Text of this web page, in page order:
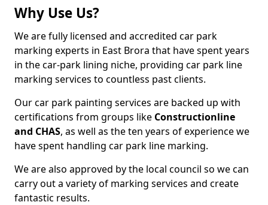
Why Use Us?
We are fully licensed and accredited car park
marking experts in East Brora that have spent years
in the car-park lining niche, providing car park line
marking services to countless past clients.
Our car park painting services are backed up with
certifications from groups like Constructionline
and CHAS, as well as the ten years of experience we
have spent handling car park line marking.
We are also approved by the local council so we can
carry out a variety of marking services and create
fantastic results.